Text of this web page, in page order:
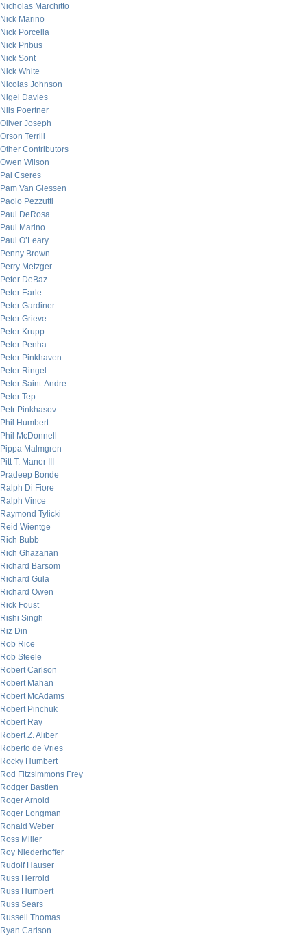
Nicholas Marchitto
Nick Marino
Nick Porcella
Nick Pribus
Nick Sont
Nick White
Nicolas Johnson
Nigel Davies
Nils Poertner
Oliver Joseph
Orson Terrill
Other Contributors
Owen Wilson
Pal Cseres
Pam Van Giessen
Paolo Pezzutti
Paul DeRosa
Paul Marino
Paul O’Leary
Penny Brown
Perry Metzger
Peter DeBaz
Peter Earle
Peter Gardiner
Peter Grieve
Peter Krupp
Peter Penha
Peter Pinkhaven
Peter Ringel
Peter Saint-Andre
Peter Tep
Petr Pinkhasov
Phil Humbert
Phil McDonnell
Pippa Malmgren
Pitt T. Maner III
Pradeep Bonde
Ralph Di Fiore
Ralph Vince
Raymond Tylicki
Reid Wientge
Rich Bubb
Rich Ghazarian
Richard Barsom
Richard Gula
Richard Owen
Rick Foust
Rishi Singh
Riz Din
Rob Rice
Rob Steele
Robert Carlson
Robert Mahan
Robert McAdams
Robert Pinchuk
Robert Ray
Robert Z. Aliber
Roberto de Vries
Rocky Humbert
Rod Fitzsimmons Frey
Rodger Bastien
Roger Arnold
Roger Longman
Ronald Weber
Ross Miller
Roy Niederhoffer
Rudolf Hauser
Russ Herrold
Russ Humbert
Russ Sears
Russell Thomas
Ryan Carlson